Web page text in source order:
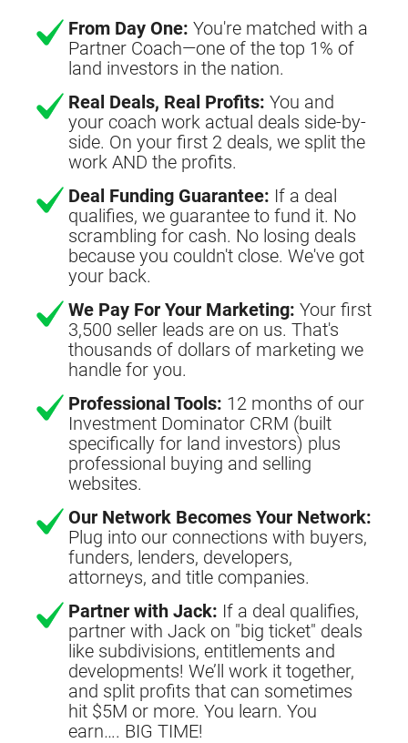
From Day One: You're matched with a
Partner Coach—one of the top 1% of
land investors in the nation.
Real Deals, Real Profits: You and
your coach work actual deals side-by-
side. On your first 2 deals, we split the
work AND the profits.
Deal Funding Guarantee: If a deal
qualifies, we guarantee to fund it. No
scrambling for cash. No losing deals
because you couldn't close. We've got
your back.
We Pay For Your Marketing: Your first
3,500 seller leads are on us. That's
thousands of dollars of marketing we
handle for you.
Professional Tools: 12 months of our
Investment Dominator CRM (built
specifically for land investors) plus
professional buying and selling
websites.
Our Network Becomes Your Network:
Plug into our connections with buyers,
funders, lenders, developers,
attorneys, and title companies.
Partner with Jack: If a deal qualifies,
partner with Jack on "big ticket" deals
like subdivisions, entitlements and
developments! We’ll work it together,
and split profits that can sometimes
hit $5M or more. You learn. You
earn…. BIG TIME!